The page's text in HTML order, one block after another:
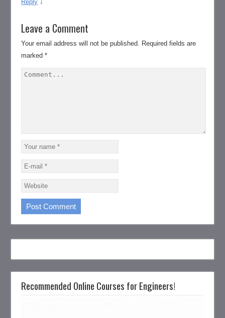
Reply ↓
Leave a Comment
Your email address will not be published. Required fields are
marked*
Recommended Online Courses for Engineers!